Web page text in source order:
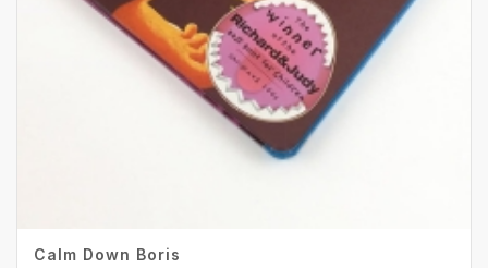
Calm Down Boris